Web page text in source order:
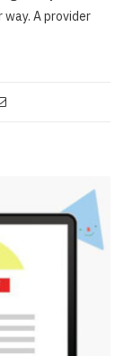
Allowing
A provider